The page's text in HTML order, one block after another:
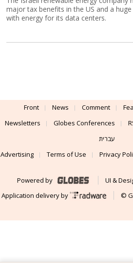
major tax benefits in the US and a
with energy for its data centers.
Front News Comment
Newsletters
Globes Conferences
עברית
Advertising
Terms of Use Privacy
Powered by
UI &
Application delivery by
©